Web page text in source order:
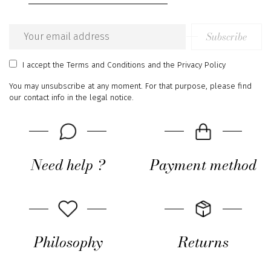
Email
address
Subscribe
I acceptthe Terms and Conditions and the Privacy Policy
You may unsubscribe at any moment. For that purpose, please find
our contact info in the legal notice.
Need help ? Payment method
Philosophy Returns